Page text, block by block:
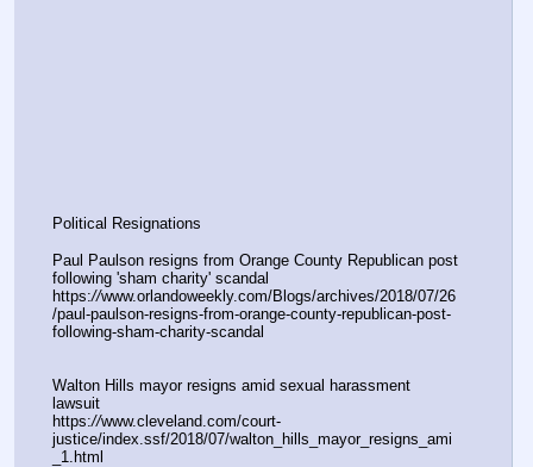
Political Resignations
Paul Paulson resigns from Orange County Republican post
following 'sham charity' scandal
https://www.orlandoweekly.com/Blogs/archives/2018/07/26
/paul-paulson-resigns-from-orange-county-republican-post-
following-sham-charity-scandal
Walton Hills mayor resigns amid sexual harassment
lawsuit
https://www.cleveland.com/court-
justice/index.ssf/2018/07/walton_hills_mayor_resigns_ami
_1.html